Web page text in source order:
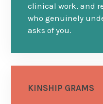
clinical work, and
who genuinely
asks of you.
KINSHIP GRAMS